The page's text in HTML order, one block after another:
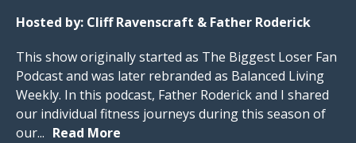
Hosted by: Cliff Ravenscraft & Father Roderick
This show originally started as The Biggest Loser Fan
Podcast and was later rebranded as Balanced Living
Weekly. In this podcast, Father Roderick and I shared
our individual fitness journeys during this season of
our... Read More